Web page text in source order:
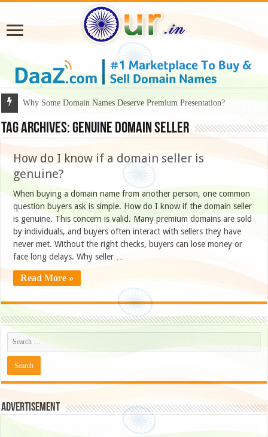
Why Some Domain Names Deserve Premium Presentation?
Tag Archives:genuine domain seller
How do I know if a domain seller is
genuine?
When buying a domain name from another person, one common
question buyers ask is simple. How do I know if the domain seller
is genuine. This concern is valid. Many premium domains are sold
by individuals, and buyers often interact with sellers they have
never met. Without the right checks, buyers can lose money or
face long delays. Why seller …
Read More »
Advertisement